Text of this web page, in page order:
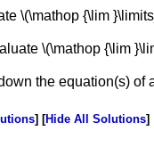
\(\mathop {\lim
\(\mathop {\lim
the equation(s) of
Hide All Solutions